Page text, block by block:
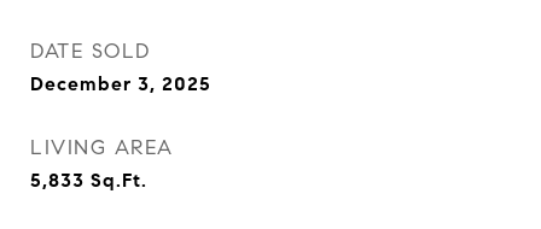
DATE SOLD
December 3, 2025
LIVING AREA
5,833 Sq.Ft.